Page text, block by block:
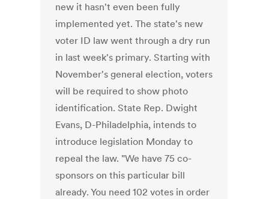
new it hasn't even been fully
implemented yet. The state's new
voter ID law went through a dry run
in last week's primary. Starting with
November's general election, voters
will be required to show photo
identification. State Rep. Dwight
Evans, D-Philadelphia, intends to
introduce legislation Monday to
repeal the law. "We have 75 co-
sponsors on this particular bill
already. You need 102 votes in order